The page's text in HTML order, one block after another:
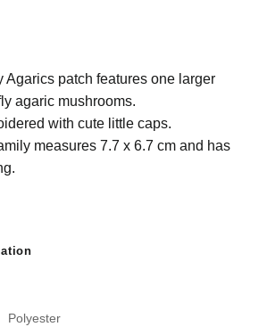
Agarics patch features one larger
agaric mushrooms.
with cute little caps.
measures 7.7 x 6.7 cm and has
Polyester